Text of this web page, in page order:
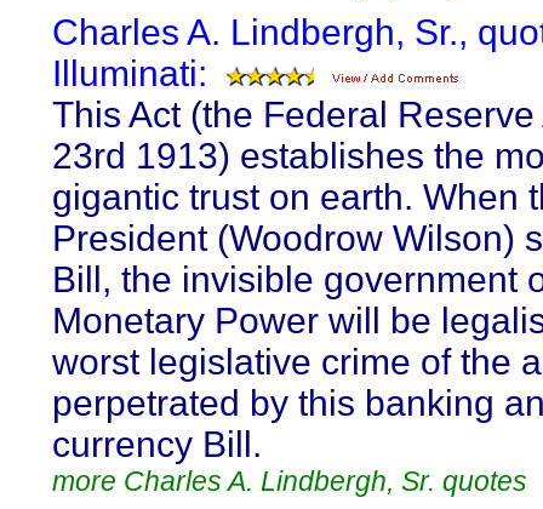
Charles A. Lindbergh, Sr.,
Illuminati:
This Act (the Federal Reserve
23rd 1913) establishes the
gigantic trust on earth. When
President (Woodrow Wilson)
Bill, the invisible government
Monetary Power will be
worst legislative crime of the
perpetrated by this banking
currency Bill.
more Charles A. Lindbergh, Sr. quotes